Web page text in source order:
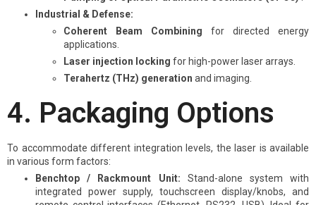
Industrial & Defense:
Coherent Beam Combining for directed energy
applications.
Laser injection locking for high-power laser arrays.
Terahertz (THz) generation and imaging.
4. Packaging Options
To accommodate different integration levels, the laser is available
in various form factors:
Benchtop / Rackmount Unit: Stand-alone system with
integrated power supply, touchscreen display/knobs, and